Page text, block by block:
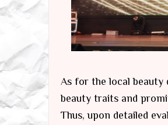
As for the local beauty
beauty traits and
Thus, upon detailed